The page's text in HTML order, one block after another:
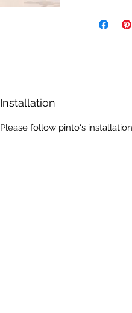
Installation
Please follow pinto's